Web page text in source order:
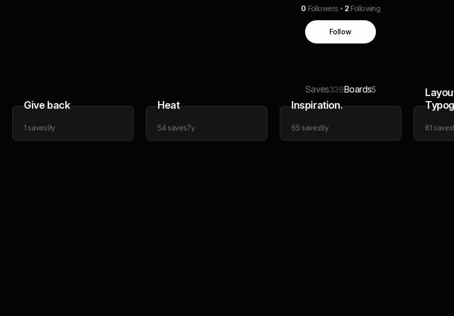
0 Followers 2 Following
Follow
Saves339Boards5
Give back
1 saves9y
Heat
54saves7y
Inspiration.
65 saves9y 81 saves